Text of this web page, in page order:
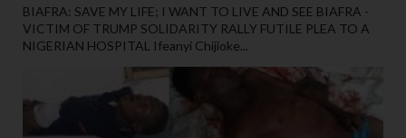
BIAFRA: SAVE MY LIFE; I WANT TO LIVE AND SEE BIAFRA -
VICTIM OF TRUMP SOLIDARITY RALLY FUTILE PLEA TO A
NIGERIAN HOSPITAL Ifeanyi Chijioke...